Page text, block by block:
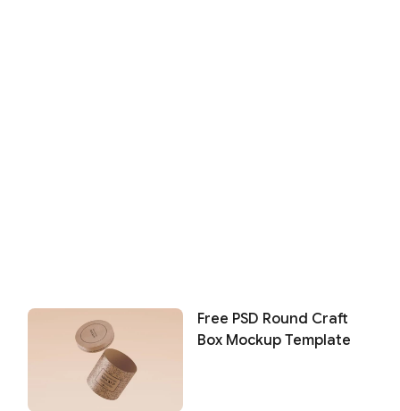
Free PSD Round Craft
Box Mockup Template